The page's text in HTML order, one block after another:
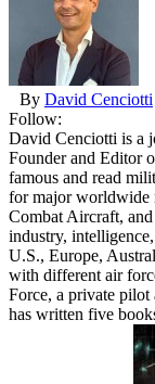
By David Cenciotti
Follow:
David Cenciotti is a
Founder and Editor
famous and read
for major worldwide
Combat Aircraft,
industry,
U.S., Europe,
with different air
Force, a private pilot
has written five